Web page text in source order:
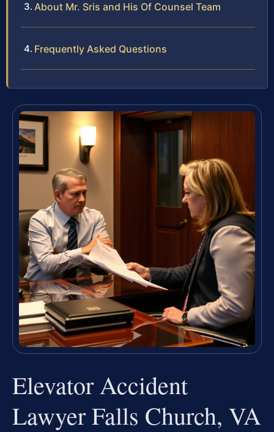
About Mr. Sris and His Of Counsel Team
Frequently Asked Questions
Elevator Accident
Lawyer Falls Church, VA